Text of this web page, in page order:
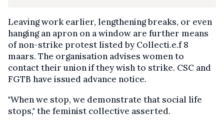
Leaving work earlier, lengthening breaks, or even
hanging an apron on a window are further means
of non-strike protest listed by Collecti.e.f 8
maars. The organisation advises women to
contact their union if they wish to strike. CSC and
FGTB have issued advance notice.
"When we stop, we demonstrate that social life
stops," the feminist collective asserted.